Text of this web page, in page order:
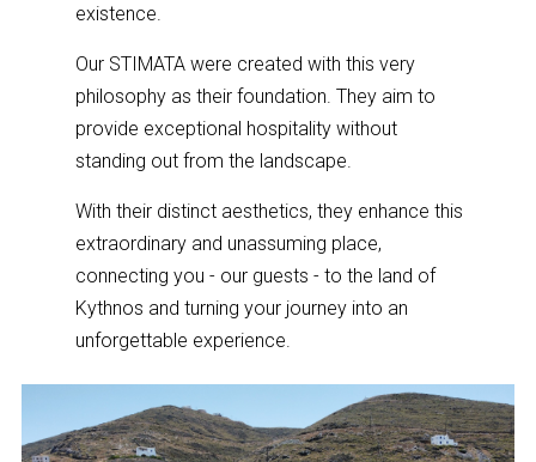
existence.
Our STIMATA were created with this very
philosophy as their foundation. They aim to
provide exceptional hospitality without
standing out from the landscape.
With their distinct aesthetics, they enhance this
extraordinary and unassuming place,
connecting you - our guests - to the land of
Kythnos and turning your journey into an
unforgettable experience.